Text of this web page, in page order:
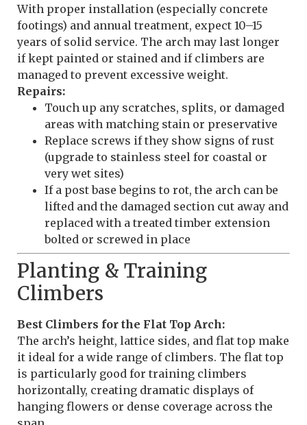
With proper installation (especially concrete
footings) and annual treatment, expect 10–15
years of solid service. The arch may last longer
if kept painted or stained and if climbers are
managed to prevent excessive weight.
Repairs:
Touch up any scratches, splits, or damaged
areas with matching stain or preservative
Replace screws if they show signs of rust
(upgrade to stainless steel for coastal or
very wet sites)
If a post base begins to rot, the arch can be
lifted and the damaged section cut away and
replaced with a treated timber extension
bolted or screwed in place
Planting & Training
Climbers
Best Climbers for the Flat Top Arch:
The arch’s height, lattice sides, and flat top make
it ideal for a wide range of climbers. The flat top
is particularly good for training climbers
horizontally, creating dramatic displays of
hanging flowers or dense coverage across the